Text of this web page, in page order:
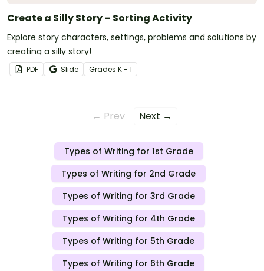
Create a Silly Story – Sorting Activity
Explore story characters, settings, problems and solutions by
creating a silly story!
PDF Slide Grades K - 1
← Prev Next →
Types of Writing for 1st Grade
Types of Writing for 2nd Grade
Types of Writing for 3rd Grade
Types of Writing for 4th Grade
Types of Writing for 5th Grade
Types of Writing for 6th Grade